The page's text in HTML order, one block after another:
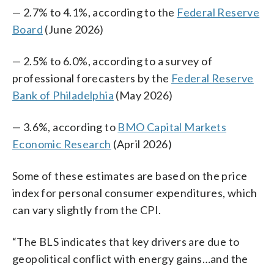
— 2.7% to 4.1%, according to the Federal Reserve
Board (June 2026)
— 2.5% to 6.0%, according to a survey of
professional forecasters by the Federal Reserve
Bank of Philadelphia (May 2026)
— 3.6%, according to BMO Capital Markets
Economic Research (April 2026)
Some of these estimates are based on the price
index for personal consumer expenditures, which
can vary slightly from the CPI.
“The BLS indicates that key drivers are due to
geopolitical conflict with energy gains…and the